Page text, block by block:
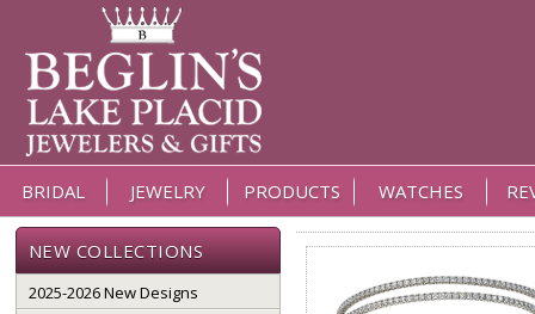
BRIDAL JEWELRY PRODUCTS WATCHES
NEW COLLECTIONS
2025-2026 New Designs